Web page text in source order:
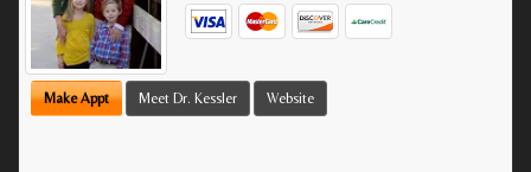
Make Appt Meet Dr. Kessler Website